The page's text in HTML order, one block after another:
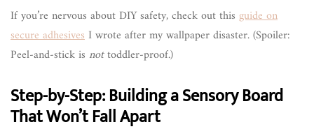
If you’re nervous about DIY safety, check out this guide on
secure adhesives I wrote after my wallpaper disaster. (Spoiler:
Peel-and-stick is nottoddler-proof.)
Step-by-Step: Building a Sensory Board
That Won’t Fall Apart